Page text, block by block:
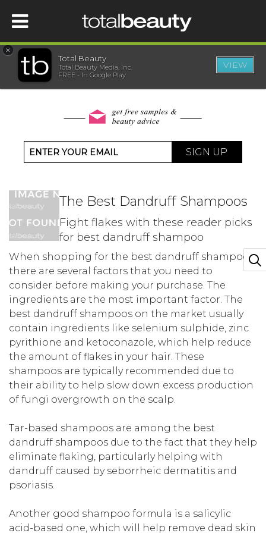
HOME
WELLNESS
SHOP
SISTER SITES
×
Total Beauty
Total Beauty Media, Inc.
FREE - In Google Play
VIEW
SIGN UP
The Best Dandruff Shampoos
Fight flakes with these reader picks
for best dandruff shampoo
When shopping for the best dandruff shampoos,
there are several factors that you need to
consider before making your purchase. The
ingredients are the most important factor. The
best dandruff shampoos on the market usually
contain ingredients like selenium sulphide, zinc
pyrithione and ketoconazole, which help reduce
the amount of flakes in your hair. These
shampoos are typically recommended due to
their ability to help slow down excess production
of fungi overgrowth on the scalp.
Tar-based shampoos are among the best
dandruff shampoos due to the fact that they help
eliminate flaking, particularly helping with
dandruff caused by seborrheic dermatitis and
psoriasis.
Another good shampoo formula is a salicylic
acid-based one, which will help remove dead skin